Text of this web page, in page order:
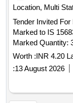
Location, Multi
Tender Invited For
Marked to IS
Marked Quantity:
Worth :INR 4.20
:13 August 2026